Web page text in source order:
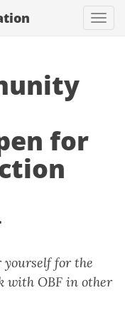
for
yourself for the
with OBF in other